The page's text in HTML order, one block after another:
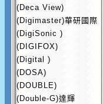
(Deca View)
(Digimaster)華研國際
(DigiSonic )
(DIGIFOX)
(Digital )
(DOSA)
(DOUBLE)
(Double-G)達輝